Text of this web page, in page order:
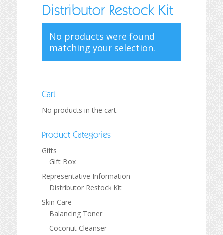
Distributor Restock Kit
No products were found
matching your selection.
Cart
No products in the cart.
Product Categories
Gifts
Gift Box
Representative Information
Distributor Restock Kit
Skin Care
Balancing Toner
Coconut Cleanser